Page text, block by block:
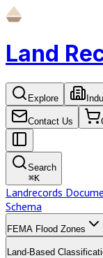
Land
Explore
Contact Us
Search
⌘K
Landrecords
Schema
FEMA Flood Zones
Land-Based